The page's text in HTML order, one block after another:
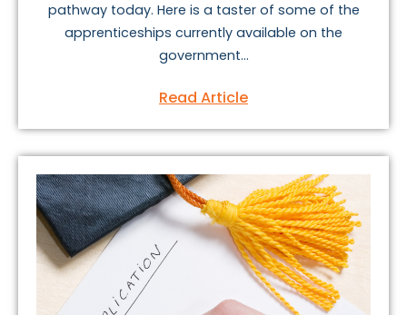
pathway today. Here is a taster of some of the
apprenticeships currently available on the
government...
Read Article